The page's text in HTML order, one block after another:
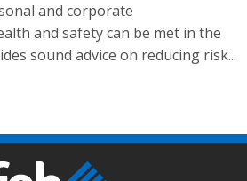
and corporate
and safety can be met in the
sound advice on reducing risk...